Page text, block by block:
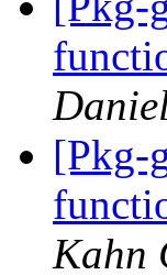
[Pkg-
Kahn